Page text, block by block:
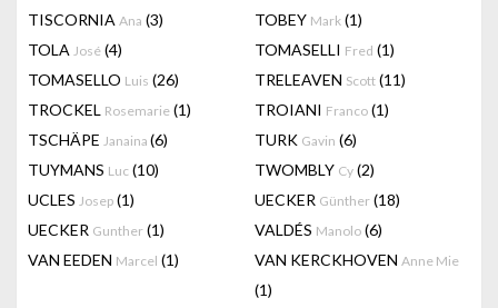
TISCORNIA Ana (3) TOBEY Mark (1)
TOLA José (4) TOMASELLI Fred (1)
TOMASELLO Luis (26) TRELEAVEN Scott (11)
TROCKEL Rosemarie (1) TROIANI Franco (1)
TSCHÄPE Janaina (6) TURK Gavin (6)
TUYMANS Luc (10) TWOMBLY Cy (2)
UCLES Josep (1) UECKER Günther (18)
UECKER Gunther (1) VALDÉS Manolo (6)
VAN EEDEN Marcel (1) VAN KERCKHOVEN Anne Mie
(1)